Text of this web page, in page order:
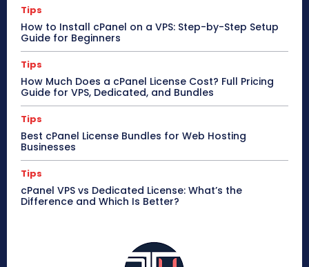
Tips
How to Install cPanel on a VPS: Step-by-Step Setup
Guide for Beginners
Tips
How Much Does a cPanel License Cost? Full Pricing
Guide for VPS, Dedicated, and Bundles
Tips
Best cPanel License Bundles for Web Hosting
Businesses
Tips
cPanel VPS vs Dedicated License: What’s the
Difference and Which Is Better?